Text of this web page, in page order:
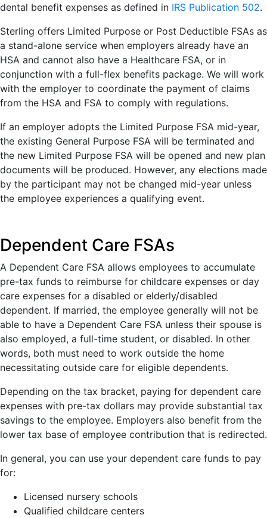
dental benefit expenses as defined in IRS Publication 502.
Sterling offers Limited Purpose or Post Deductible FSAs as
a stand-alone service when employers already have an
HSA and cannot also have a Healthcare FSA, or in
conjunction with a full-flex benefits package. We will work
with the employer to coordinate the payment of claims
from the HSA and FSA to comply with regulations.
If an employer adopts the Limited Purpose FSA mid-year,
the existing General Purpose FSA will be terminated and
the new Limited Purpose FSA will be opened and new plan
documents will be produced. However, any elections made
by the participant may not be changed mid-year unless
the employee experiences a qualifying event.
Dependent Care FSAs
A Dependent Care FSA allows employees to accumulate
pre-tax funds to reimburse for childcare expenses or day
care expenses for a disabled or elderly/disabled
dependent. If married, the employee generally will not be
able to have a Dependent Care FSA unless their spouse is
also employed, a full-time student, or disabled. In other
words, both must need to work outside the home
necessitating outside care for eligible dependents.
Depending on the tax bracket, paying for dependent care
expenses with pre-tax dollars may provide substantial tax
savings to the employee. Employers also benefit from the
lower tax base of employee contribution that is redirected.
In general, you can use your dependent care funds to pay
for:
Licensed nursery schools
Qualified childcare centers